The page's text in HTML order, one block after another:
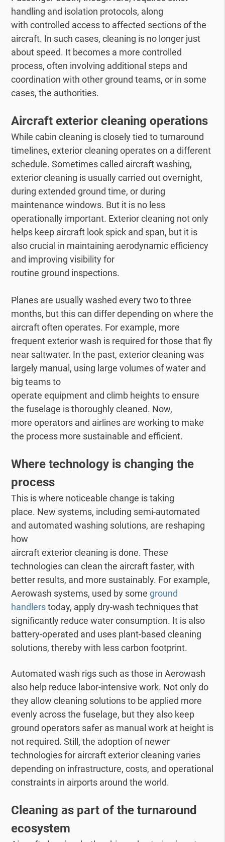
handling and isolation protocols, along
with controlled access to affected sections of the
aircraft. In such cases, cleaning is no longer just
about speed. It becomes a more controlled
process, often involving additional steps and
coordination with other ground teams, or in some
cases, the authorities.
Aircraft exterior cleaning operations
While cabin cleaning is closely tied to turnaround
timelines, exterior cleaning operates on a different
schedule. Sometimes called aircraft washing,
exterior cleaning is usually carried out overnight,
during extended ground time, or during
maintenance windows. But it is no less
operationally important. Exterior cleaning not only
helps keep aircraft look spick and span, but it is
also crucial in maintaining aerodynamic efficiency
and improving visibility for
routine ground inspections.
Planes are usually washed every two to three
months, but this can differ depending on where the
aircraft often operates. For example, more
frequent exterior wash is required for those that fly
near saltwater. In the past, exterior cleaning was
largely manual, using large volumes of water and
big teams to
operate equipment and climb heights to ensure
the fuselage is thoroughly cleaned. Now,
more operators and airlines are working to make
the process more sustainable and efficient.
Where technology is changing the
process
This is where noticeable change is taking
place. New systems, including semi-automated
and automated washing solutions, are reshaping
how
aircraft exterior cleaning is done. These
technologies can clean the aircraft faster, with
better results, and more sustainably. For example,
Aerowash systems, used by someground
handlerstoday, apply dry-wash techniques that
significantly reduce water consumption. It is also
battery-operated and uses plant-based cleaning
solutions, thereby with less carbon footprint.
Automated wash rigs such as those in Aerowash
also help reduce labor-intensive work. Not only do
they allow cleaning solutions to be applied more
evenly across the fuselage, but they also keep
ground operators safer as manual work at height is
not required. Still, the adoption of newer
technologies for aircraft exterior cleaning varies
depending on infrastructure, costs, and operational
constraints in airports around the world.
Cleaning as part of the turnaround
ecosystem